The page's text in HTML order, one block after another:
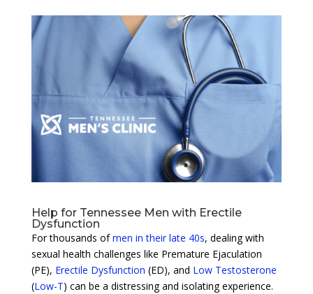
Help for Tennessee Men with Erectile
Dysfunction
For thousands ofmen in their late 40s, dealing with
sexual health challenges like Premature Ejaculation
(PE), Erectile Dysfunction (ED), and Low Testosterone
(Low-T) can be a distressing and isolating experience.